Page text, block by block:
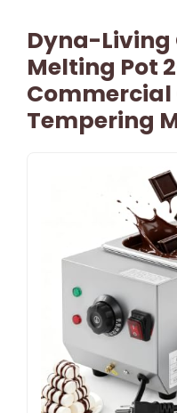
Dyna-
Melting Pot
Tempering